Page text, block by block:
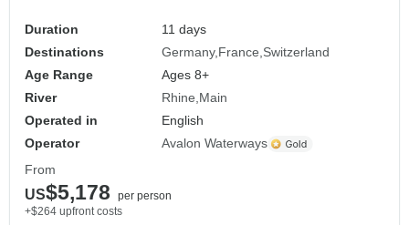
Duration
11 days
Destinations
Germany France Switzerland
Age Range
Ages 8+
River
Rhine Main
Operated in
English
Operator
Avalon Waterways
From
US$5,178
per person
+$264 upfront costs